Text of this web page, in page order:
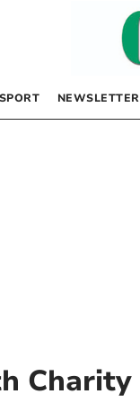
SPORT NEWSLETTER
Charity